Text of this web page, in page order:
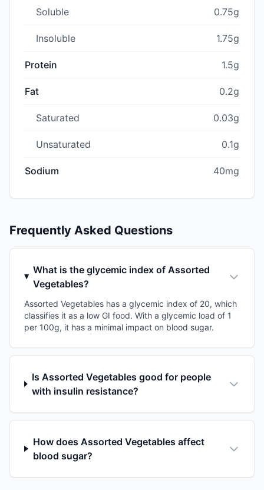
Soluble 0.75g
Insoluble 1.75g
Protein 1.5g
Fat 0.2g
Saturated 0.03g
Unsaturated 0.1g
Sodium 40mg
Frequently Asked Questions
What is the glycemic index of Assorted
Vegetables?
Assorted Vegetables has a glycemic index of 20, which
classifies it as a low GI food. With a glycemic load of 1
per 100g, it has a minimal impact on blood sugar.
Is Assorted Vegetables good for people
with insulin resistance?
How does Assorted Vegetables affect
blood sugar?